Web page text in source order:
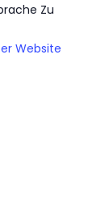
Zu
Website